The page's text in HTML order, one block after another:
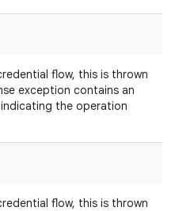
flow, this is thrown
exception contains an
the operation
flow, this is thrown